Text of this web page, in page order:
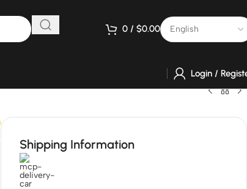
0 / $0.00
Login /
Shipping Information